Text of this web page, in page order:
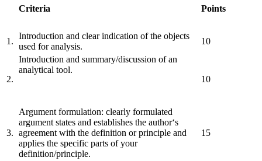
Criteria Points
1.
Introduction and clear indication of the objects
used for analysis.
10
2.
Introduction and summary/discussion of an
analytical tool.
10
3.
Argument formulation: clearly formulated
argument states and establishes the author‘s
agreement with the definition or principle and
applies the specific parts of your
definition/principle.
15